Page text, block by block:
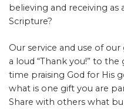
believing and receiving
Scripture?
Our service and use of
a loud “Thank you!” to
time praising God for His
what is one gift you are
Share with others what